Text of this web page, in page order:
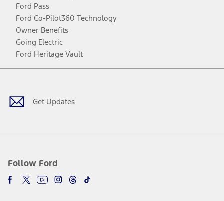
Ford Pass
Ford Co-Pilot360 Technology
Owner Benefits
Going Electric
Ford Heritage Vault
Get Updates
Follow Ford
Facebook
TwitterYoutubeInstagram
Threads
TikTok